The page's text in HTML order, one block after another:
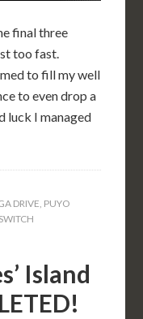
final three
too fast.
to fill my well
to even drop a
luck I managed
DRIVE, PUYO
SWITCH
Island